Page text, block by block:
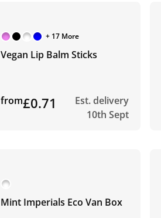
+ 17 More
Vegan Lip Balm Sticks
from£0.71
Est. delivery
10th Sept
Mint Imperials Eco Van Box